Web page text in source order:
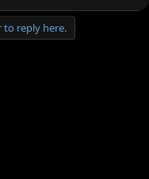
to reply here.